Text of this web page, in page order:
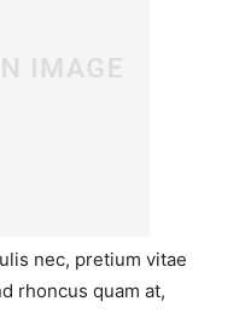
nec, pretium vitae
rhoncus quam at,